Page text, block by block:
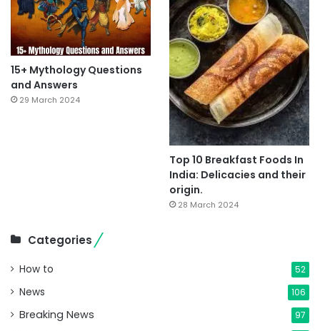
15+ Mythology Questions
and Answers
29 March 2024
Top 10 Breakfast Foods In
India: Delicacies and their
origin.
28 March 2024
Categories
How to 52
News 106
Breaking News 97